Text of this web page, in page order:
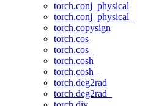
torch.conj_physical
torch.conj_physical_
torch.copysign
torch.cos
torch.cos_
torch.cosh
torch.cosh_
torch.deg2rad
torch.deg2rad_